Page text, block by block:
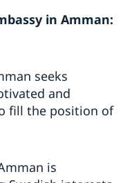
for paper
at the Swedish
Sweden from
Amman
on children’s
in Amman:
seeks
and
fill the position of
is